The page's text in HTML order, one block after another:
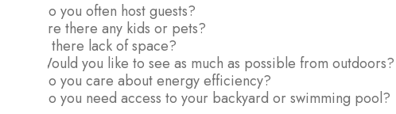
Do you often host guests?
Are there any kids or pets?
Is there lack of space?
Would you like to see as much as possible from outdoors?
Do you care about energy efficiency?
Do you need access to your backyard or swimming pool?